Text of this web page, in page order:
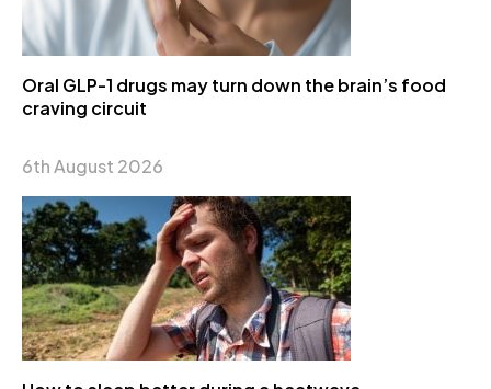
Oral GLP-1 drugs may turn down the brain’s food
craving circuit
6th August 2026